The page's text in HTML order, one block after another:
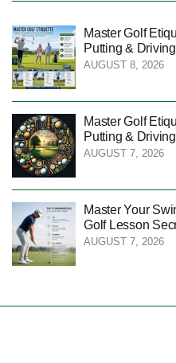
Master Golf
Putting &
AUGUST 8, 2026
Master Golf
Putting &
AUGUST 7, 2026
Master Your
Golf Lesson
AUGUST 7, 2026